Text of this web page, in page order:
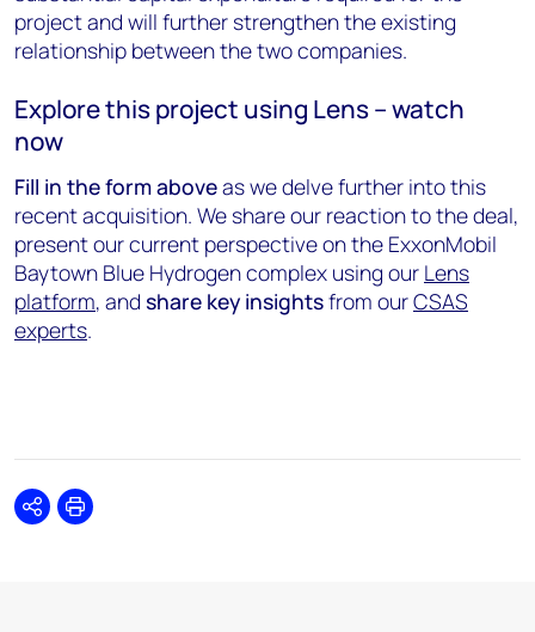
project and will further strengthen the existing
relationship between the two companies.
Explore this project using Lens – watch
now
Fill in the formaboveas we delve further into this
recent acquisition. We share our reaction to the deal,
present our current perspective on the ExxonMobil
Baytown Blue Hydrogen complex using our Lens
platform, and share key insightsfrom ourCSAS
experts.
SharePrint